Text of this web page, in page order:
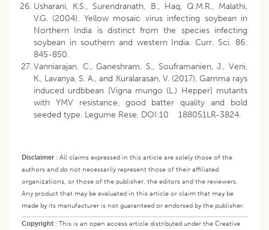
Usharani, K.S., Surendranath, B., Haq, Q.M.R., Malathi,
V.G. (2004). Yellow mosaic virus infecting soybean in
Northern India is distinct from the species infecting
soybean in southern and western India. Curr. Sci. 86:
845-850.
Vanniarajan, C., Ganeshram, S., Souframanien, J., Veni,
K., Lavanya, S. A., and Kuralarasan, V. (2017). Gamma rays
induced urdbbean [Vigna mungo (L.) Hepper] mutants
with YMV resistance, good batter quality and bold
seeded type. Legume Rese. DOI:10 188051LR-3824.
Disclaimer: All claims expressed in this article are solely those of the
authors and do not necessarily represent those of their affiliated
organizations, or those of the publisher, the editors and the reviewers.
Any product that may be evaluated in this article or claim that may be
made by its manufacturer is not guaranteed or endorsed by the publisher.
Copyright : This is an open access article distributed under the Creative